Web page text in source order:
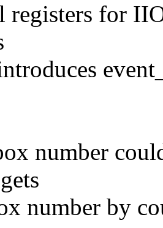
registers for
number
number by